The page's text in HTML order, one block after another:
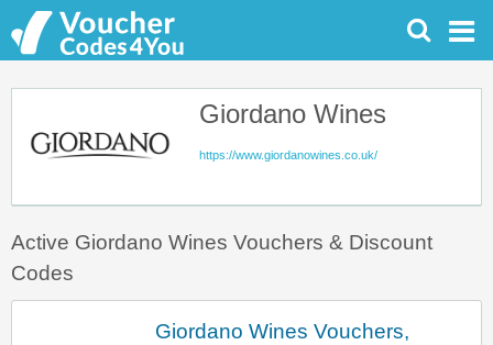
Giordano Wines
https://www.giordanowines.co.uk/
Active Giordano Wines Vouchers & Discount
Codes
Giordano Wines Vouchers,